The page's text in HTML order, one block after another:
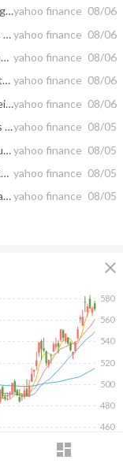
dashboard
Circle Internet Stock Angles Higher as Earnings Beat Overcomes the Crypto Slumpyahoo finance 08/06
Global Payments Q2 Earnings Beat Estimates on Genius Platform Momentumyahoo finance 08/06
Circle's Arc Names Its Founding Validators Ahead of Mainnet Release yahoo finance 08/06
5 Financial Transaction Stocks in Focus Despite Rising Tech Costs yahoo finance 08/06
Mastercard and Visa Continue Advancing Their Stablecoin Ambitionsyahoo finance 08/06
Circle Taps Visa, Mastercard and BlackRock as Validators for September Arc Launchyahoo finance 08/05
Mastercard Is in Millions of Portfolios. Last Quarter, Elite Investors Were Quietly Buying Its Rivalyahoo finance 08/05
Circle Internet Group Posts Mixed Financial Results yahoo finance 08/05
Circle shares climb after Q2 results, federal bank charter approval and higher guidanceyahoo finance 08/05
close
2026/07/14
460
480
500
520
540
560
580